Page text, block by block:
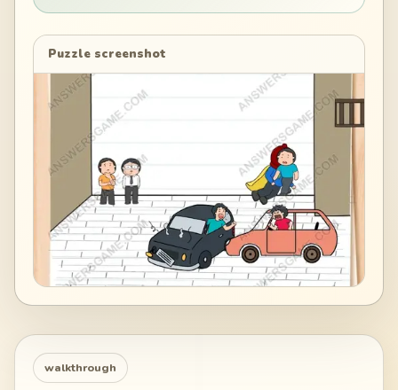
Puzzle screenshot
walkthrough